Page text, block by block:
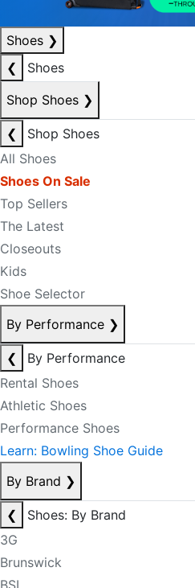
Shoes ❯
❮
Shoes
Shop Shoes ❯
❮
Shop Shoes
All Shoes
Shoes On Sale
Top Sellers
The Latest
Closeouts
Kids
Shoe Selector
By Performance ❯
❮
By Performance
Rental Shoes
Athletic Shoes
Performance Shoes
Learn: Bowling Shoe Guide
By Brand ❯
❮
Shoes: By Brand
3G
Brunswick
BSI